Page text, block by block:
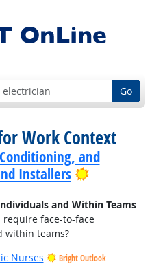
Go
Work Context
and
Installers
Bright
and Within Teams
face-to-face
within teams?
Nurses
Bright Outlook